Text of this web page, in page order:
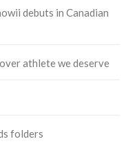
debuts in Canadian
athlete we deserve
folders